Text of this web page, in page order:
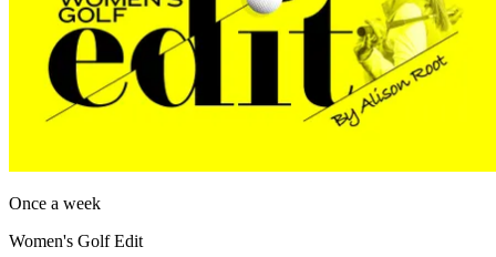
Once a week
Women's Golf Edit